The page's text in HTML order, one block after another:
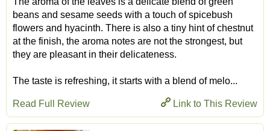
beans and sesame seeds with a touch of spicebush
flowers and hyacinth. There is also a tiny hint of chestnut
at the finish, the aroma notes are not the strongest, but
they are pleasant in their delicateness.
The taste is refreshing, it starts with a blend of melo...
Link to This Review
Read Full Review